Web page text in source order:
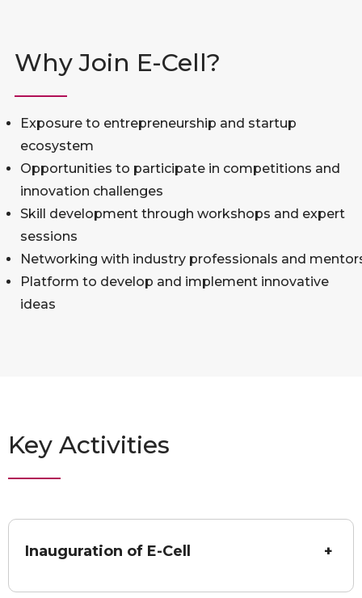
Why Join E-Cell?
Exposure to entrepreneurship and startup
ecosystem
Opportunities to participate in competitions and
innovation challenges
Skill development through workshops and expert
sessions
Networking with industry professionals and
Platform to develop and implement innovative
ideas
Key Activities
Inauguration of E-Cell +